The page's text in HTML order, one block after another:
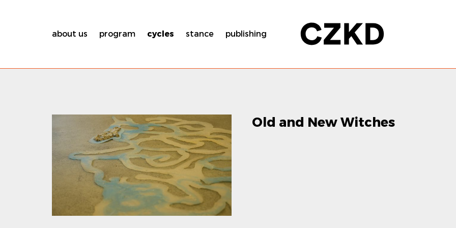
about us program cycles stance publishing
Old and New Witches